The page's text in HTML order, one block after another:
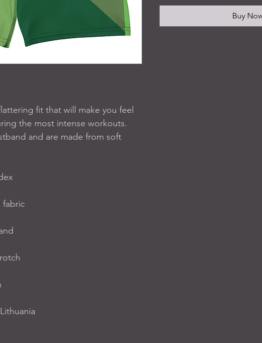
fit that will make you feel
the most intense workouts.
and are made from soft
fabric
Buy